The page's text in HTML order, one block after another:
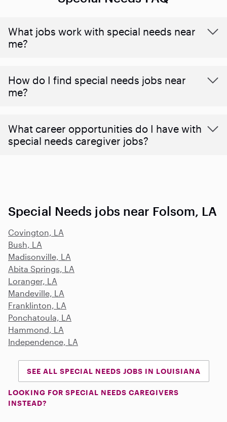
What jobs work with special needs near
me?
How do I find special needs jobs near
me?
What career opportunities do I have with
special needs caregiver jobs?
Special Needs jobs near Folsom, LA
Covington, LA
Bush, LA
Madisonville, LA
Abita Springs, LA
Loranger, LA
Mandeville, LA
Franklinton, LA
Ponchatoula, LA
Hammond, LA
Independence, LA
SEE ALL SPECIAL NEEDS JOBS IN LOUISIANA
LOOKING FOR SPECIAL NEEDS CAREGIVERS
INSTEAD?